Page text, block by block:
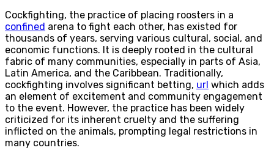
Cockfighting, the practice of placing roosters in a
confined arena to fight each other, has existed for
thousands of years, serving various cultural, social, and
economic functions. It is deeply rooted in the cultural
fabric of many communities, especially in parts of Asia,
Latin America, and the Caribbean. Traditionally,
cockfighting involves significant betting, url which adds
an element of excitement and community engagement
to the event. However, the practice has been widely
criticized for its inherent cruelty and the suffering
inflicted on the animals, prompting legal restrictions in
many countries.